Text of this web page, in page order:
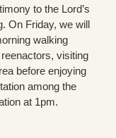
to the Lord’s
On Friday, we will
walking
visiting
before enjoying
among the
at 1pm.